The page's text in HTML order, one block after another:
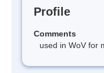
Profile
Comments
used in WoV for